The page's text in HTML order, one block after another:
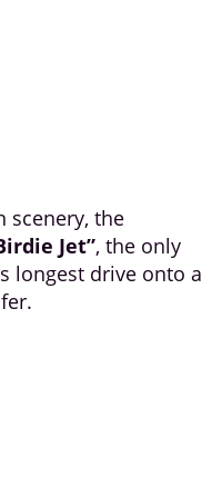
scenery, the
Jet”, the only
longest drive onto a